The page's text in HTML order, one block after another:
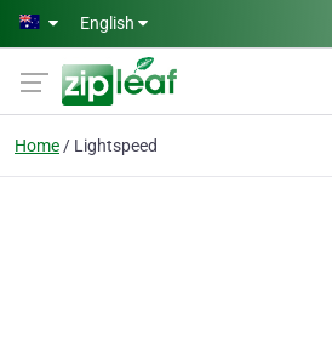
Skip to main content
English
Home Lightspeed